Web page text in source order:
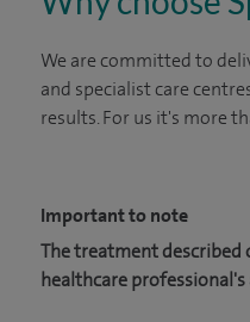
We are committed to
and specialist care
results. For us it's more
Important to note
The treatment described
healthcare